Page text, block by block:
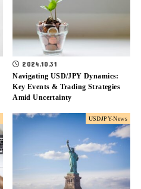
2024.10.31
Navigating USD/JPY Dynamics:
Key Events & Trading Strategies
Amid Uncertainty
USDJPY-News